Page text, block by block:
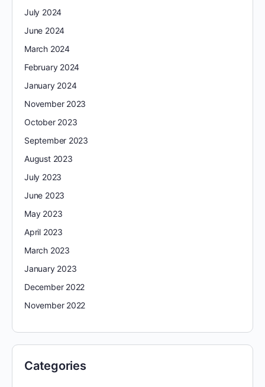
July 2024
June 2024
March 2024
February 2024
January 2024
November 2023
October 2023
September 2023
August 2023
July 2023
June 2023
May 2023
April 2023
March 2023
January 2023
December 2022
November 2022
Categories